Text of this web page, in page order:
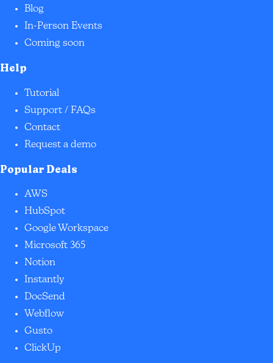
Blog
In-Person Events
Coming soon
Help
Tutorial
Support / FAQs
Contact
Request a demo
Popular Deals
AWS
HubSpot
Google Workspace
Microsoft 365
Notion
Instantly
DocSend
Webflow
Gusto
ClickUp